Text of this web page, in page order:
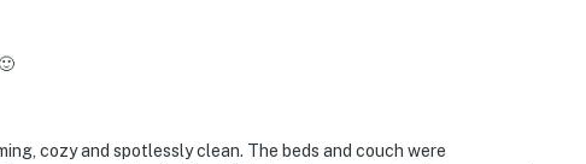
cozy and spotlessly clean. The beds and couch were